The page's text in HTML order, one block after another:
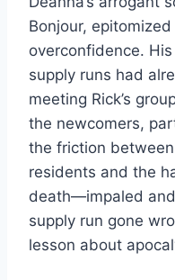
Bonjour,
overconfidence.
supply runs had
meeting Rick’s
the newcomers,
the friction between
residents and the
death—impaled
supply run gone
lesson about